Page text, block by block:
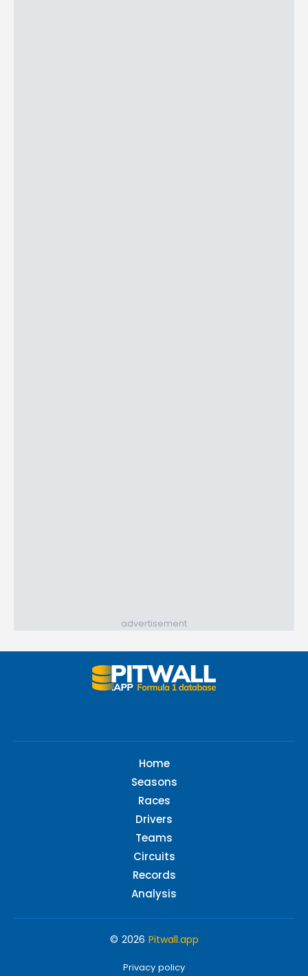
advertisement
Home
Seasons
Races
Drivers
Teams
Circuits
Records
Analysis
© 2026 Pitwall.app
Privacy policy